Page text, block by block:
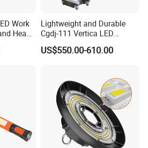
Work
Heavy
Lightweight and Durable
Cgdj-111 Vertica LED
Medical Surgical Veterinary
Examination Shadowless
US$550.00-610.00